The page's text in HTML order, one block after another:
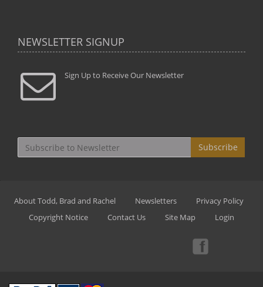
NEWSLETTER SIGNUP
Sign Up to Receive Our Newsletter
Subscribe
About Todd, Brad and Rachel Newsletters
Privacy Policy
Copyright Notice
Contact Us Site Map Login